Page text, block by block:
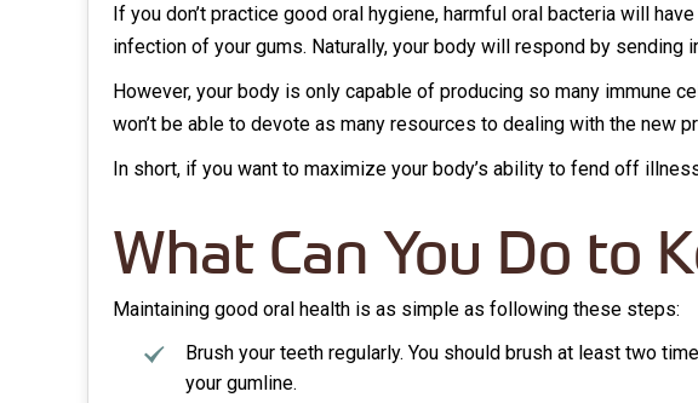
If you don’t practice good oral hygiene, harmful oral bacteria will
infection of your gums. Naturally, your body will respond by
However, your body is only capable of producing so many immune
won’t be able to devote as many resources to dealing with the new
In short, if you want to maximize your body’s ability to fend off
What Can You Do to
Maintaining good oral health is as simple as following these steps:
Brush your teeth regularly. You should brush at least two
your gumline.